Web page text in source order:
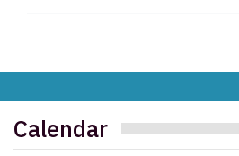
Calendar